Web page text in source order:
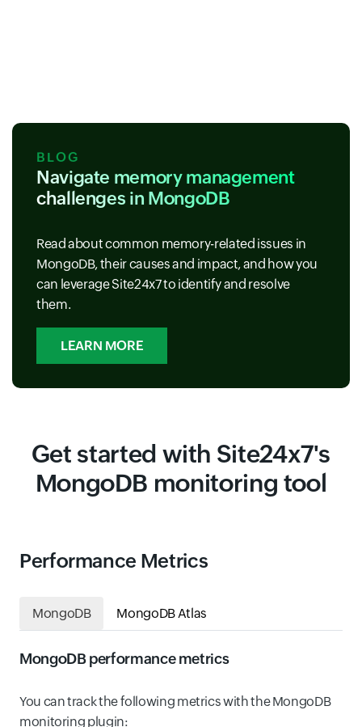
BLOG
Navigate memory management
challenges in MongoDB
Read about common memory-related issues in
MongoDB, their causes and impact, and how you
can leverage Site24x7 to identify and resolve
them.
LEARN MORE
Get started with Site24x7's
MongoDB monitoring tool
Performance Metrics
MongoDB MongoDB Atlas
MongoDB performance metrics
You can track the following metrics with the MongoDB
monitoring plugin: